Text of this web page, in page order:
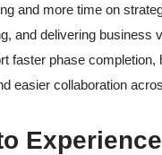
and more time on
and delivering business
faster phase completion,
easier collaboration